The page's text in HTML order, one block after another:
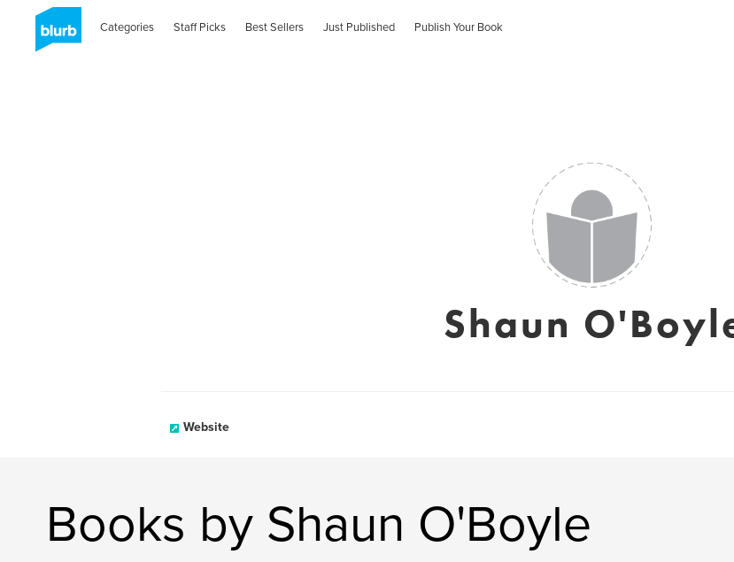
Categories Staff Picks Best Sellers Just Published Publish Your Book
Shaun
Website
Books by Shaun O'Boyle